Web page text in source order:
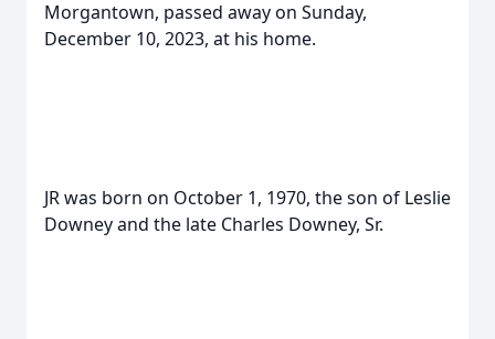
Morgantown, passed away on Sunday,
December 10, 2023, at his home.
JR was born on October 1, 1970, the son of Leslie
Downey and the late Charles Downey, Sr.